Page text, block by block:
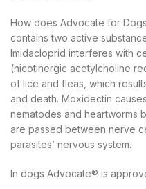
How does Advocate for
contains two active
Imidacloprid interferes with
(nicotinergic acetylcholine
of lice and fleas, which
and death. Moxidectin
nematodes and heartworms
are passed between nerve
parasites’ nervous system.
In dogs Advocate® is